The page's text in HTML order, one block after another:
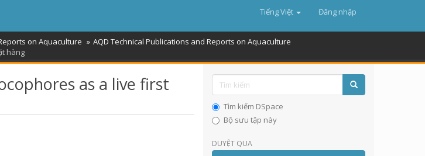
Tiếng Việt Đăng nhập
on Aquaculture
AQD Technical Publications and Reports on Aquaculture
hàng
as a live first
Tìm kiếm DSpace
Bộ sưu tập này
DUYỆT QUA